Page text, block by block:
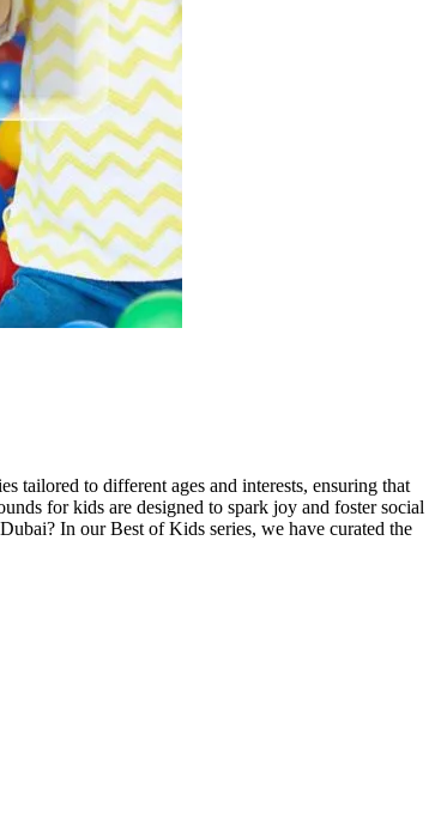
tailored to different ages and interests, ensuring that
for kids are designed to spark joy and foster social
In our Best of Kids series, we have curated the